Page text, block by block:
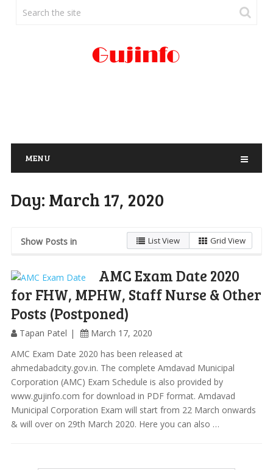
MENU
Day: March 17, 2020
Show Posts in List View Grid View
AMC Exam Date 2020
for FHW, MPHW, Staff Nurse & Other
Posts (Postponed)
Tapan Patel
March 17, 2020
AMC Exam Date 2020 has been released at
ahmedabadcity.gov.in. The complete Amdavad Municipal
Corporation (AMC) Exam Schedule is also provided by
www.gujinfo.com for download in PDF format. Amdavad
Municipal Corporation Exam will start from 22 March onwards
& will over on 29th March 2020. Here you can also …